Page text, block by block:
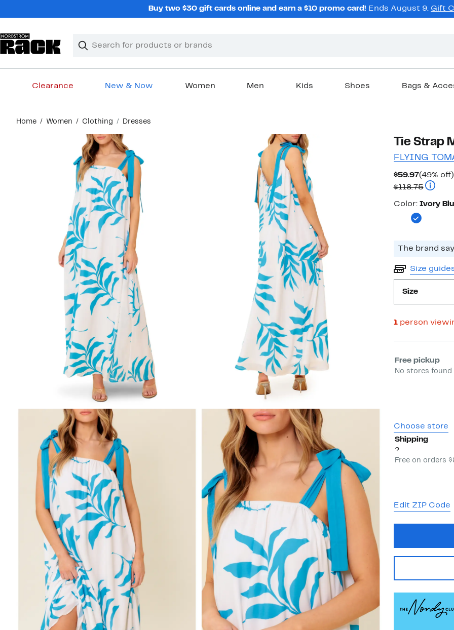
Buy two $30 gift cards online and earn a $10 promo card! Ends August 9. Gift
Search
Clear
Clear
Clearance New & Now Women Men Kids Shoes Bags &
content
Home Women Clothing Dresses
Tie Strap
FLYING
$59.97Current
Price
$59.97
(49% off)
$118.75
Color
Color: Ivory
The brand
Size
Size
1person
Select
Free pickup
No stores
Choose store
Shipping
?
Free on orders
Edit ZIP Code